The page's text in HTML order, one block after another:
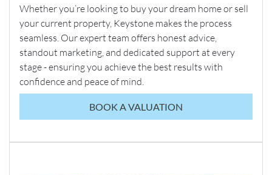
Whether you’re looking to buy your dream home or sell
your current property, Keystone makes the process
seamless. Our expert team offers honest advice,
standout marketing, and dedicated support at every
stage - ensuring you achieve the best results with
confidence and peace of mind.
BOOK A VALUATION